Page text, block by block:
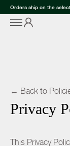
Orders ship on the
← Back to
Privacy
This Privacy